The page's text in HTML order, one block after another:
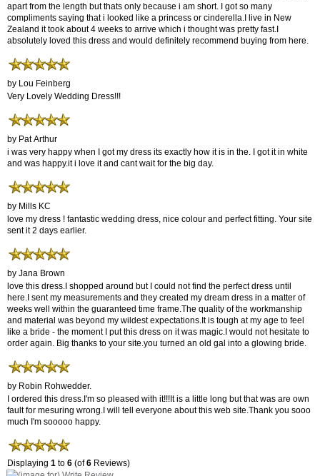
apart from the length but thats only because i am short. I got so many
compliments saying that i looked like a princess or cinderella.I live in New
Zealand it took about 4 weeks to arrive which i thought was pretty fast.I
absolutely loved this dress and would definitely recommend buying from here.
by Lou Feinberg
Very Lovely Wedding Dress!!!
by Pat Arthur
i was very happy when I got my dress its exactly how it is in the. I got it in white
and was happy.it i love it and cant wait for the big day.
by Mills KC
love my dress ! fantastic wedding dress, nice colour and perfect fitting. Your site
sent it 2 days earlier.
by Jana Brown
love this dress.I shopped around but I could not find the perfect dress until
here.I sent my measurements and they created my dream dress in a matter of
weeks well within the guaranteed time frame.The quality of the workmanship
and material was beyond my wildest expectations.It is tough at my age to feel
like a bride - the moment I put this dress on it was magic.I would not hesitate to
order again. Big thanks to your site.you turned an old gal into a glowing bride.
by Robin Rohwedder.
I ordered this dress.I'm so pleased with it!!!It is a little long but that was are own
fault for mesuring wrong.I will tell everyone about this web site.Thank you sooo
much I'm sooooo happy.
Displaying1 to6 (of6 Reviews)